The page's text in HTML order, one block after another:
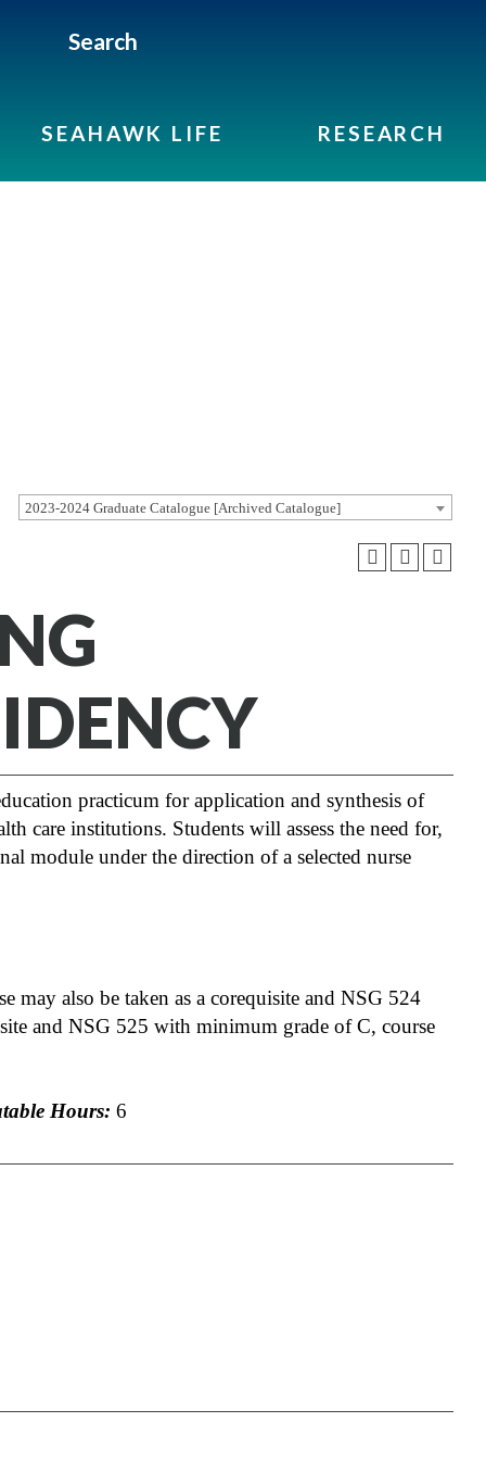
Search
SEAHAWK LIFE RESEARCH
2023-2024 Graduate Catalogue [Archived Catalogue]
practicum for application and synthesis of
care institutions. Students will assess the need for,
module under the direction of a selected nurse
also be taken as a corequisite and NSG 524
and NSG 525 with minimum grade of C, course
Hours: 6